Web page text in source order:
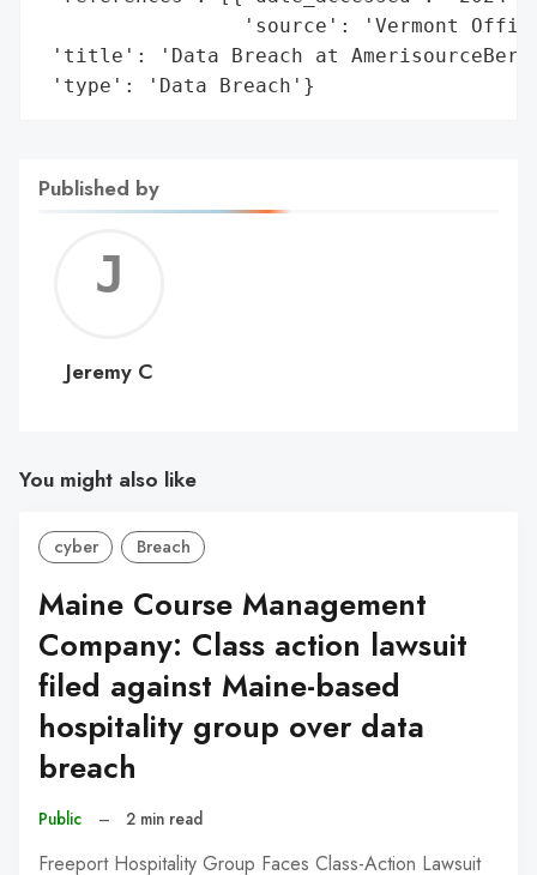
'source': 'Vermont
'title': 'Data Breach at
'type': 'Data Breach'}
Published by
C
Jeremy C
You might also like
cyber Breach
Maine Course Management
Company: Class action lawsuit
filed against Maine-based
hospitality group over data
breach
Public – 2 min read
Freeport Hospitality Group Faces Class-Action Lawsuit